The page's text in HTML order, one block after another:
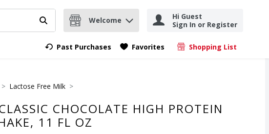
term to find items.
Submit search query
Welcome
Hi Guest
Sign In or Register
Past Purchases Favorites Shopping List
.
Lactose Free Milk
CHOCOLATE HIGH PROTEIN
11 FL OZ